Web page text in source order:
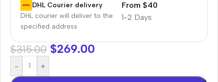
DHL Courier delivery
DHL courier will deliver to the
specified address
1-2 Days
From $40
$315.00 $269.00
- +